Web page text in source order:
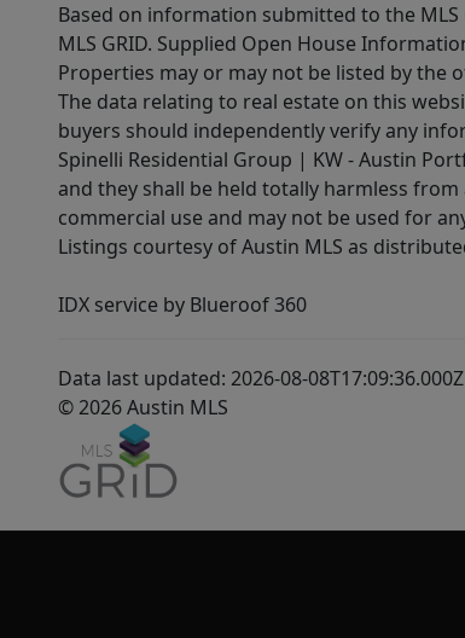
Based on information submitted to the
MLS GRID. Supplied Open House
Properties may or may not be listed by
The data relating to real estate on this
buyers should independently verify any
Spinelli Residential Group | KW - Austin
and they shall be held totally harmless
commercial use and may not be used for
Listings courtesy of Austin MLS as
IDX service by Blueroof 360
Data last updated: 2026-08-08T17:09:36.000Z
© 2026 Austin MLS